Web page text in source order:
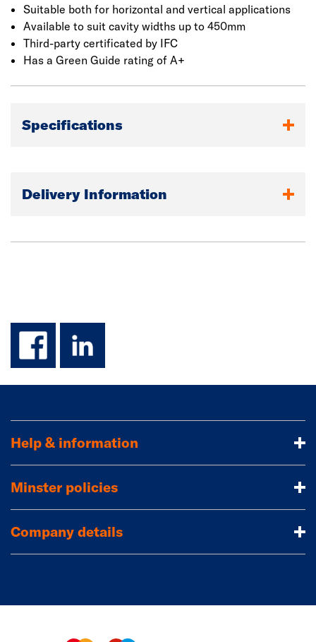
Suitable both for horizontal and vertical applications
Available to suit cavity widths up to 450mm
Third-party certificated by IFC
Has a Green Guide rating of A+
Specifications
Delivery Information
facebook
linkedin
Help & information
Minster policies
Company details